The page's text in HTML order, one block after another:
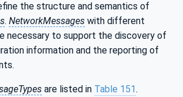
the structure and semantics of
. NetworkMessages with different
necessary to support the discovery of
information and the reporting of
are listed in Table 151.